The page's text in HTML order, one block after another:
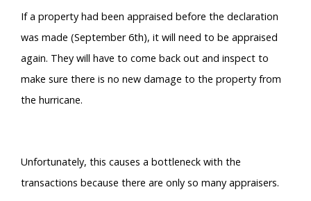
If a property had been appraised before the declaration
was made (September 6th), it will need to be appraised
again. They will have to come back out and inspect to
make sure there is no new damage to the property from
the hurricane.
Unfortunately, this causes a bottleneck with the
transactions because there are only so many appraisers.